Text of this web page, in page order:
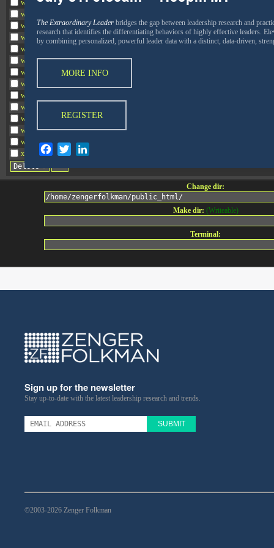
wp-comments-post.php
wp-conffq.php
wp-config-sample.php
wp-config.php
wp-cron.php
wp-headre.php
wp-links-opml.php
wp-load.php
wp-login.php
wp-mail.php
wp-settings.php
wp-signup.php
wp-trackback.php
xmlrpc.php
Change dir:
Make dir: (Writeable)
Terminal:
The Extraordinary Leader bridges the gap between leadership research and
research that identifies the differentiating behaviors of highly effective leaders.
by combining personalized, powerful leader data with a distinct, data-driven,
MORE INFO
REGISTER
Facebook
Twitter
Connect with Zenger Folkman
Sign up for the newsletter
Stay up-to-date with the latest leadership research and trends.
SUBMIT
©2003-2026 Zenger Folkman